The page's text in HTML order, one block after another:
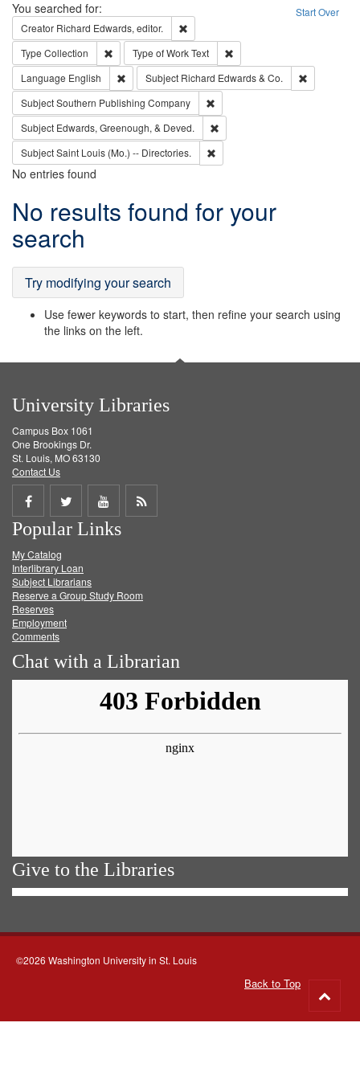
Search Start Over
You searched for:
Creator Richard Edwards, editor.
Type Collection Remove constraint Type: Collection
Type of WorkText
Language English Remove constraint Language: English
Subject Richard Edwards & Co.
SubjectSouthern Publishing Company
Subject Edwards, Greenough, & Deved.
SubjectSaint Louis (Mo.) -- Directories.
No entries found
Search
Results
No results found for your
search
Try modifying your search
Use fewer keywords to start, then refine your search using
the links on the left.
University Libraries
Campus Box 1061
One Brookings Dr.
St. Louis, MO 63130
Contact Us
Share
on
Facebook
Share
on
Twitter
Share
on
Get
Popular Links
My Catalog
Interlibrary Loan
Subject Librarians
Reserve a Group Study Room
Reserves
Employment
Comments
Chat with a Librarian
Give to the Libraries
©2026 Washington University in St. Louis
Back to Top
to